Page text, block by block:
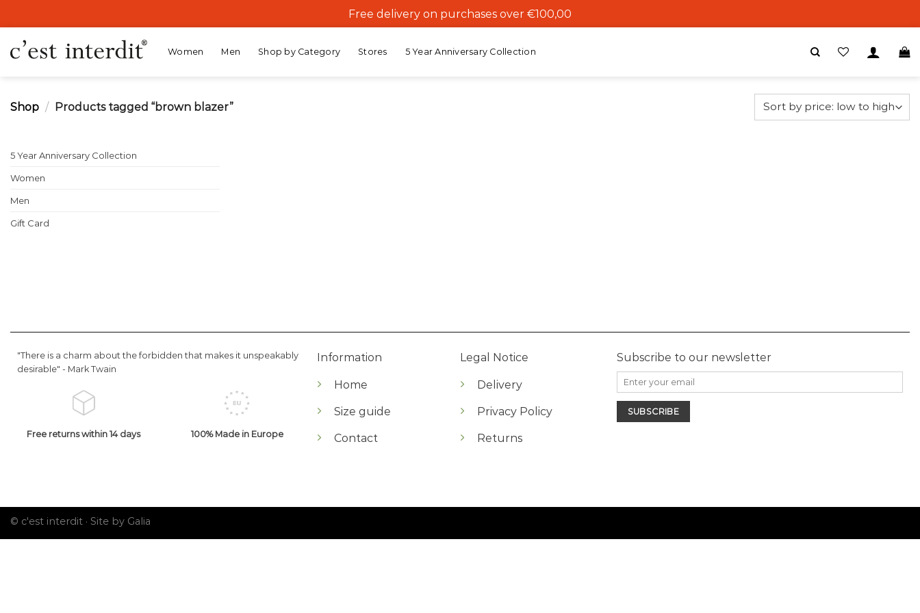
to
content
Free delivery on purchases over €100,00
Women Men Shop by Category Stores 5 Year Anniversary Collection
Shop / Products tagged “brown blazer”
5 Year Anniversary Collection
Women
Men
Gift Card
"There is a charm about the forbidden that makes it unspeakably
desirable" - Mark Twain
Free returns within 14 days 100% Made in Europe
Information
Home
Size guide
Contact
Legal Notice
Delivery
Privacy Policy
Returns
Subscribe to our newsletter
© c'est interdit · Site by Galia